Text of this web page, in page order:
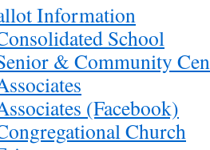
Information
School
& Community
(Facebook)
Church